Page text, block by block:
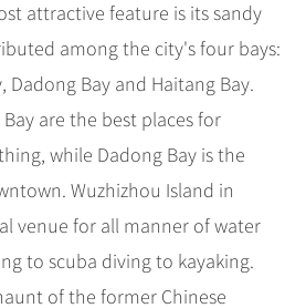
attractive feature is its sandy
among the city's four bays:
Dadong Bay and Haitang Bay.
Bay are the best places for
while Dadong Bay is the
Wuzhizhou Island in
venue for all manner of water
to scuba diving to kayaking.
of the former Chinese